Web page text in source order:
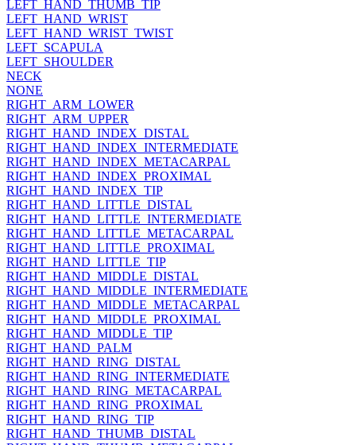
LEFT_HAND_THUMB_TIP
LEFT_HAND_WRIST
LEFT_HAND_WRIST_TWIST
LEFT_SCAPULA
LEFT_SHOULDER
NECK
NONE
RIGHT_ARM_LOWER
RIGHT_ARM_UPPER
RIGHT_HAND_INDEX_DISTAL
RIGHT_HAND_INDEX_INTERMEDIATE
RIGHT_HAND_INDEX_METACARPAL
RIGHT_HAND_INDEX_PROXIMAL
RIGHT_HAND_INDEX_TIP
RIGHT_HAND_LITTLE_DISTAL
RIGHT_HAND_LITTLE_INTERMEDIATE
RIGHT_HAND_LITTLE_METACARPAL
RIGHT_HAND_LITTLE_PROXIMAL
RIGHT_HAND_LITTLE_TIP
RIGHT_HAND_MIDDLE_DISTAL
RIGHT_HAND_MIDDLE_INTERMEDIATE
RIGHT_HAND_MIDDLE_METACARPAL
RIGHT_HAND_MIDDLE_PROXIMAL
RIGHT_HAND_MIDDLE_TIP
RIGHT_HAND_PALM
RIGHT_HAND_RING_DISTAL
RIGHT_HAND_RING_INTERMEDIATE
RIGHT_HAND_RING_METACARPAL
RIGHT_HAND_RING_PROXIMAL
RIGHT_HAND_RING_TIP
RIGHT_HAND_THUMB_DISTAL